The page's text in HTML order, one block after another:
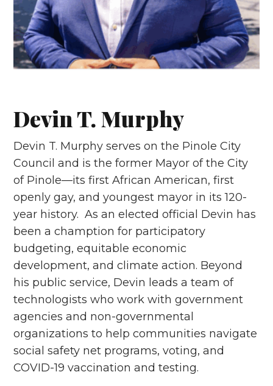
Devin T. Murphy
Devin T. Murphy serves on the Pinole City
Council and is the former Mayor of the City
of Pinole—its first African American, first
openly gay, and youngest mayor in its 120-
year history. As an elected official Devin has
been a chamption for participatory
budgeting, equitable economic
development, and climate action. Beyond
his public service, Devin leads a team of
technologists who work with government
agencies and non-governmental
organizations to help communities navigate
social safety net programs, voting, and
COVID-19 vaccination and testing.